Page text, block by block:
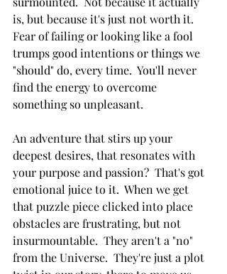
is, but because it's just not worth it.
Fear of failing or looking like a fool
trumps good intentions or things we
"should" do, every time.  You'll never
find the energy to overcome
something so unpleasant.
An adventure that stirs up your
deepest desires, that resonates with
your purpose and passion?  That's got
emotional juice to it.  When we get
that puzzle piece clicked into place
obstacles are frustrating, but not
insurmountable.  They aren't a "no"
from the Universe.  They're just a plot